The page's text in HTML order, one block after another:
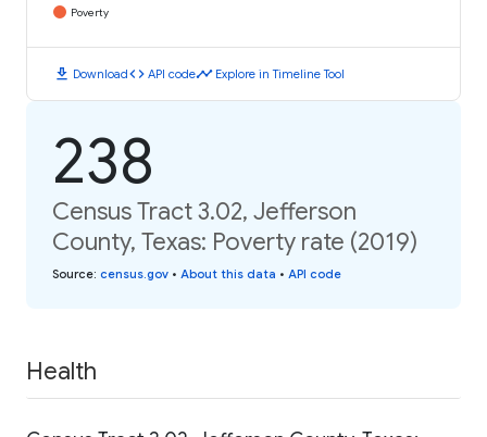
Poverty
download Downloadcode API codetimeline Explore in Timeline Tool
238
Census Tract 3.02, Jefferson
County, Texas: Poverty rate (2019)
Source: census.gov • About this data • API code
Health